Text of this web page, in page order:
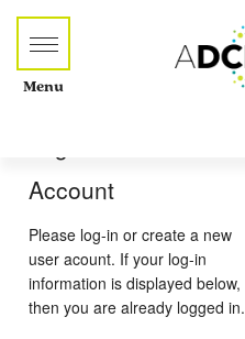
Menu
Account
Please log-in or create a new
user acount. If your log-in
information is displayed below,
then you are already logged in.